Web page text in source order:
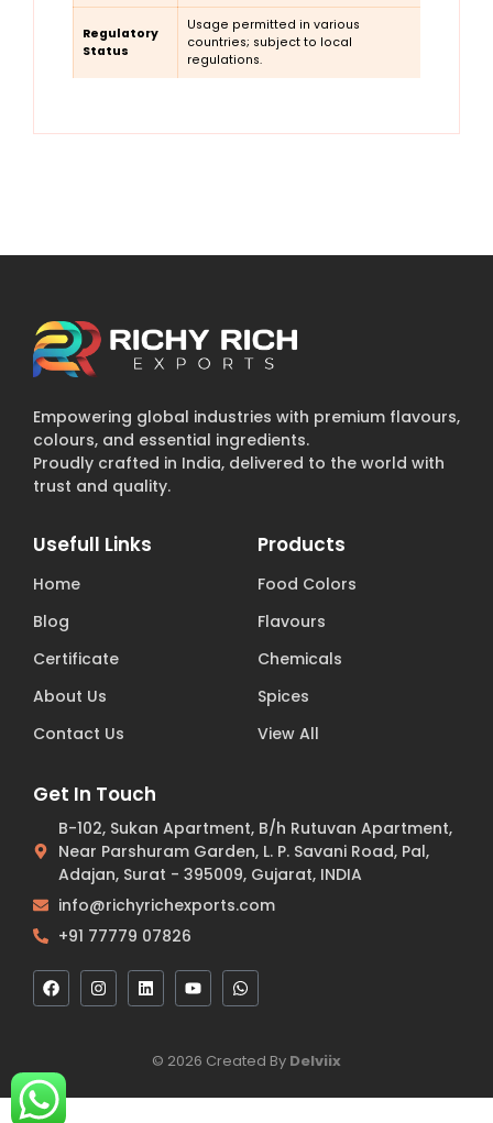
Regulatory
Status
Usage permitted in various
countries; subject to local
regulations.
Empowering global industries with premium flavours,
colours, and essential ingredients.
Proudly crafted in India, delivered to the world with
trust and quality.
Usefull Links
Home
Blog
Certificate
About Us
Contact Us
Products
Food Colors
Flavours
Chemicals
Spices
View All
Get In Touch
B-102, Sukan Apartment, B/h Rutuvan Apartment,
Near Parshuram Garden, L. P. Savani Road, Pal,
Adajan, Surat - 395009, Gujarat, INDIA
info@richyrichexports.com
+91 77779 07826
© 2026 Created By Delviix